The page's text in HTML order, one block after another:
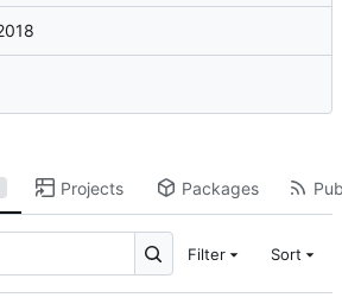
Projects Packages
Filter Sort